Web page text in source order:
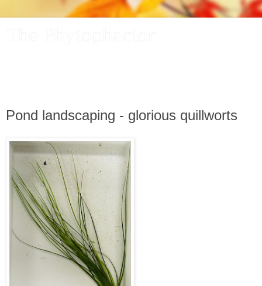
Pond landscaping - glorious quillworts